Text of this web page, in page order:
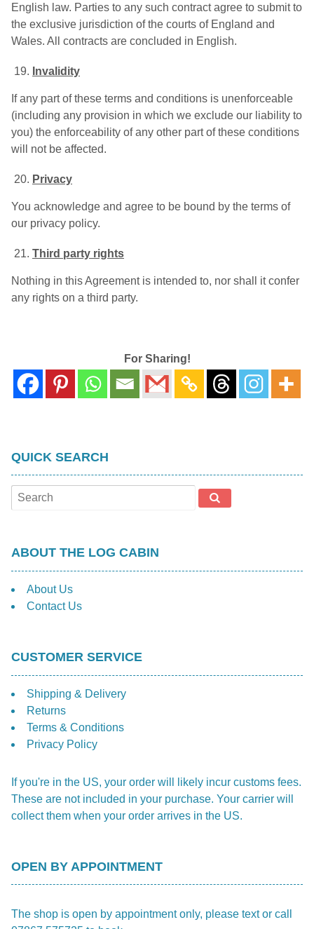
English law. Parties to any such contract agree to submit to
the exclusive jurisdiction of the courts of England and
Wales. All contracts are concluded in English.
Invalidity
If any part of these terms and conditions is unenforceable
(including any provision in which we exclude our liability to
you) the enforceability of any other part of these conditions
will not be affected.
Privacy
You acknowledge and agree to be bound by the terms of
our privacy policy.
Third party rights
Nothing in this Agreement is intended to, nor shall it confer
any rights on a third party.
For Sharing!
QUICK SEARCH
ABOUT THE LOG CABIN
About Us
Contact Us
CUSTOMER SERVICE
Shipping & Delivery
Returns
Terms & Conditions
Privacy Policy
If you're in the US, your order will likely incur customs fees.
These are not included in your purchase. Your carrier will
collect them when your order arrives in the US.
OPEN BY APPOINTMENT
The shop is open by appointment only, please text or call